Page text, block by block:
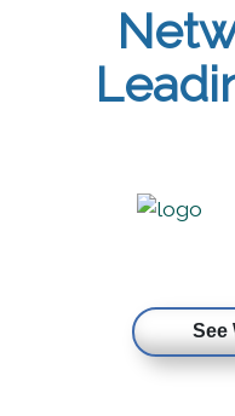
See